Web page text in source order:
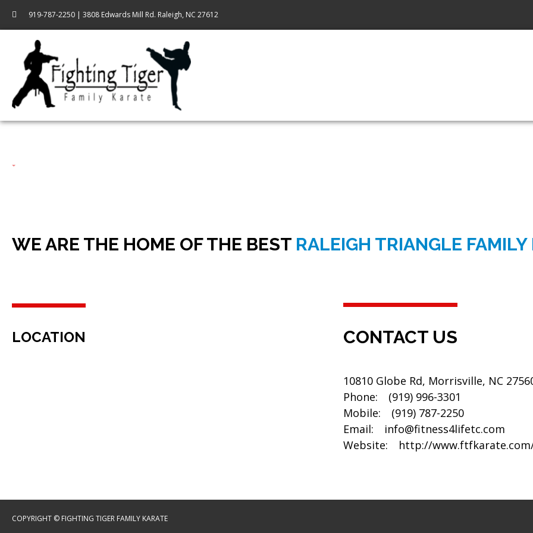
919-787-2250 | 3808 Edwards Mill Rd. Raleigh, NC 27612
6:00pm -
WE ARE THE HOME OF THE BEST RALEIGH TRIANGLE FAMILY
LOCATION CONTACT US
10810 Globe Rd, Morrisville, NC
Phone:
(919) 996-3301
Mobile:
(919) 787-2250
Email:
info@fitness4lifetc.com
Website:
http://
COPYRIGHT © FIGHTING TIGER FAMILY KARATE